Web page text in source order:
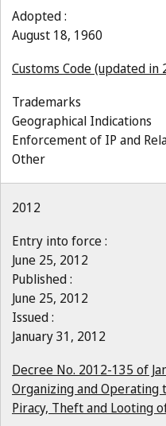
Adopted :
August 18, 1960
Customs Code (updated in
Trademarks
Geographical Indications
Enforcement of IP and
Other
2012
Entry into force :
June 25, 2012
Published :
June 25, 2012
Issued :
January 31, 2012
Decree No. 2012-135 of
Organizing and Operating
Piracy, Theft and Looting